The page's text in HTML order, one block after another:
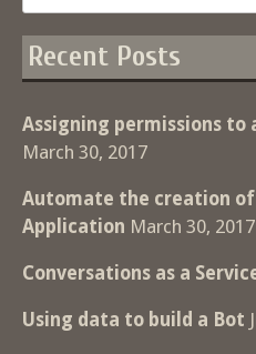
for:
Recent Posts
Assigning permissions to
March 30, 2017
Automate the creation of
Application March 30, 2017
Conversations as a
Using data to build a Bot